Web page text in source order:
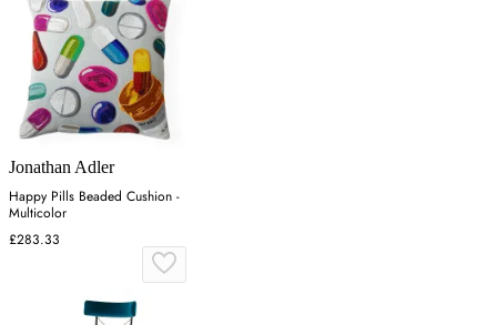
Jonathan Adler
Happy Pills Beaded Cushion -
Multicolor
£283.33